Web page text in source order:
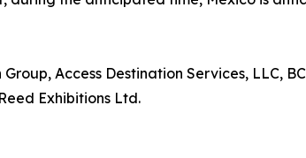
Access Destination Services, LLC,
Exhibitions Ltd.